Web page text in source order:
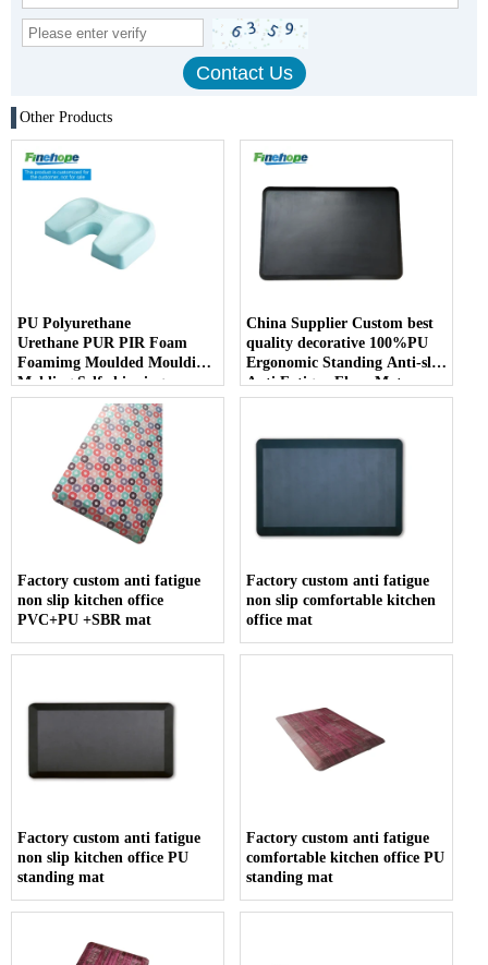
Other Products
PU Polyurethane
Urethane PUR PIR Foam
Foamimg Moulded Moulding
Molding Self-skinning
Integral Skin Kneeling Pad
China Supplier Custom best
quality decorative 100%PU
Ergonomic Standing Anti-slip
Anti Fatigue Floor Mat
Comfort Soft kitchen
Factory custom anti fatigue
non slip kitchen office
PVC+PU +SBR mat
Factory custom anti fatigue
non slip comfortable kitchen
office mat
Factory custom anti fatigue
non slip kitchen office PU
standing mat
Factory custom anti fatigue
comfortable kitchen office PU
standing mat